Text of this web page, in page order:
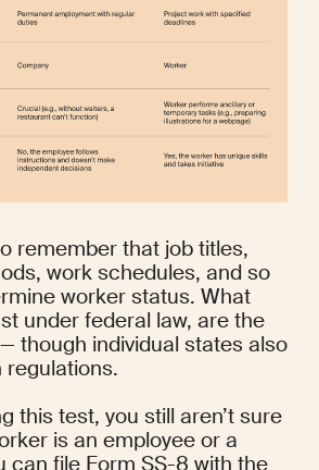
remember that job titles,
work schedules, and so
worker status. What
under federal law, are the
though individual states also
regulations.
this test, you still aren’t sure
is an employee or a
can file Form SS-8 with the